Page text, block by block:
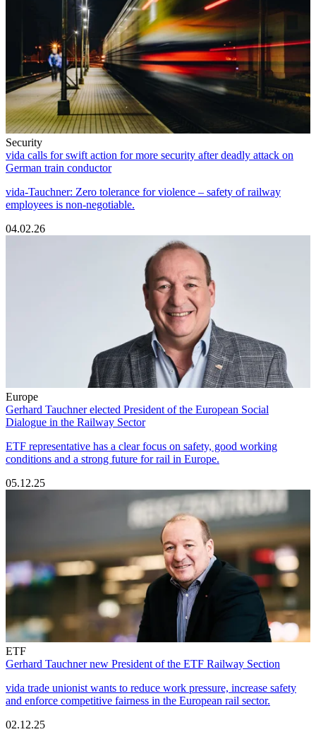
Security
vida calls for swift action for more security after deadly attack on
German train conductor
vida-Tauchner: Zero tolerance for violence – safety of railway
employees is non-negotiable.
04.02.26
Europe
Gerhard Tauchner elected President of the European Social
Dialogue in the Railway Sector
ETF representative has a clear focus on safety, good working
conditions and a strong future for rail in Europe.
05.12.25
ETF
Gerhard Tauchner new President of the ETF Railway Section
vida trade unionist wants to reduce work pressure, increase safety
and enforce competitive fairness in the European rail sector.
02.12.25